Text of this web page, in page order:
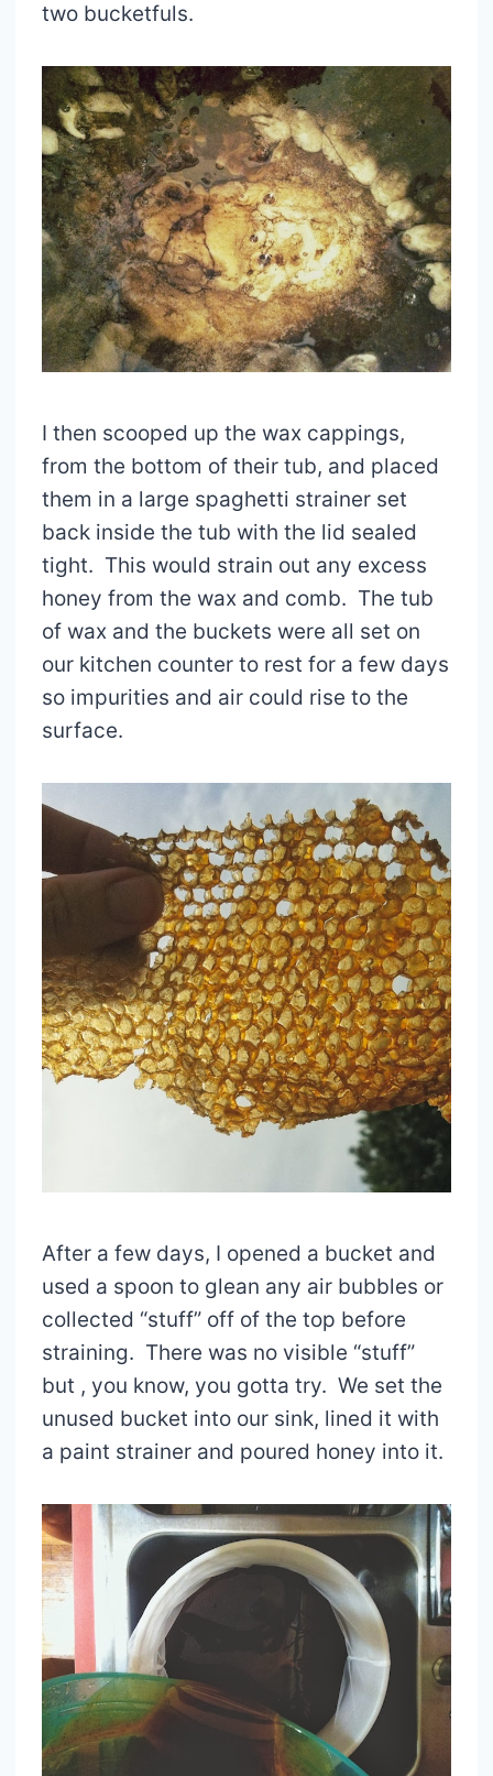
two bucketfuls.
I then scooped up the wax cappings,
from the bottom of their tub, and placed
them in a large spaghetti strainer set
back inside the tub with the lid sealed
tight. This would strain out any excess
honey from the wax and comb. The tub
of wax and the buckets were all set on
our kitchen counter to rest for a few days
so impurities and air could rise to the
surface.
After a few days, I opened a bucket and
used a spoon to glean any air bubbles or
collected “stuff” off of the top before
straining. There was no visible “stuff”
but , you know, you gotta try. We set the
unused bucket into our sink, lined it with
a paint strainer and poured honey into it.